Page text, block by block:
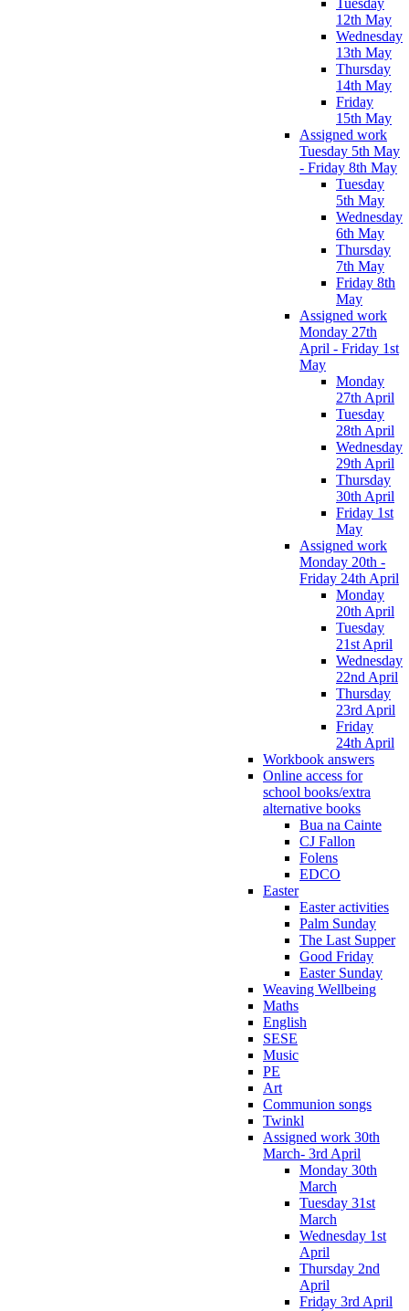
Tuesday
12th May
Wednesday
13th May
Thursday
14th May
Friday
15th May
Assigned work
Tuesday 5th May
- Friday 8th May
Tuesday
5th May
Wednesday
6th May
Thursday
7th May
Friday 8th
May
Assigned work
Monday 27th
April - Friday 1st
May
Monday
27th April
Tuesday
28th April
Wednesday
29th April
Thursday
30th April
Friday 1st
May
Assigned work
Monday 20th -
Friday 24th April
Monday
20th April
Tuesday
21st April
Wednesday
22nd April
Thursday
23rd April
Friday
24th April
Workbook answers
Online access for
school books/extra
alternative books
Bua na Cainte
CJ Fallon
Folens
EDCO
Easter
Easter activities
Palm Sunday
The Last Supper
Good Friday
Easter Sunday
Weaving Wellbeing
Maths
English
SESE
Music
PE
Art
Communion songs
Twinkl
Assigned work 30th
March- 3rd April
Monday 30th
March
Tuesday 31st
March
Wednesday 1st
April
Thursday 2nd
April
Friday 3rd April